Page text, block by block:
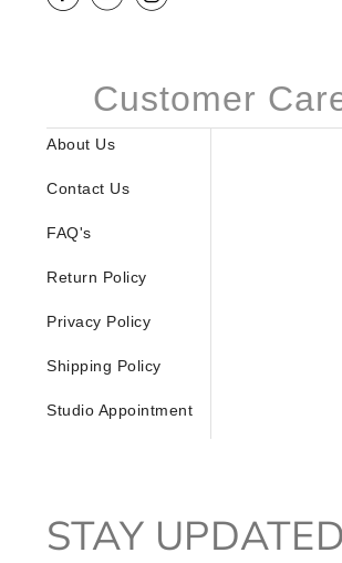
Customer
About Us
Contact Us
FAQ's
Return Policy
Privacy Policy
Shipping Policy
Studio Appointment
STAY UPDATED